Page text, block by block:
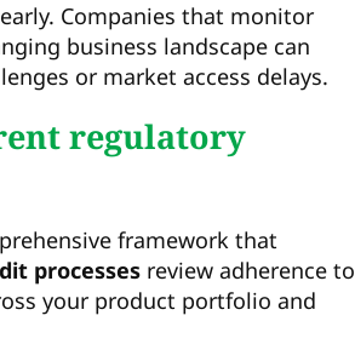
Companies that monitor
business landscape can
or market access delays.
regulatory
framework that
processes review adherence to
your product portfolio and